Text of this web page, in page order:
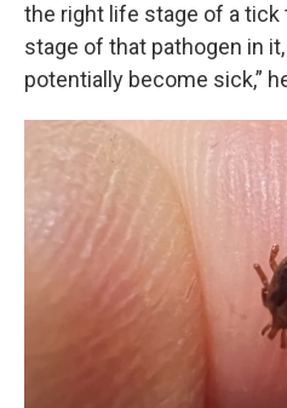
the right life stage of a
stage of that pathogen in
potentially become sick,”